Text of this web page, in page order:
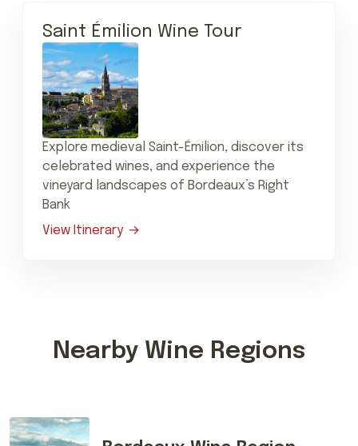
Saint Émilion Wine Tour
Explore medieval Saint-Émilion, discover its
celebrated wines, and experience the
vineyard landscapes of Bordeaux’s Right
Bank
View Itinerary
Nearby Wine Regions